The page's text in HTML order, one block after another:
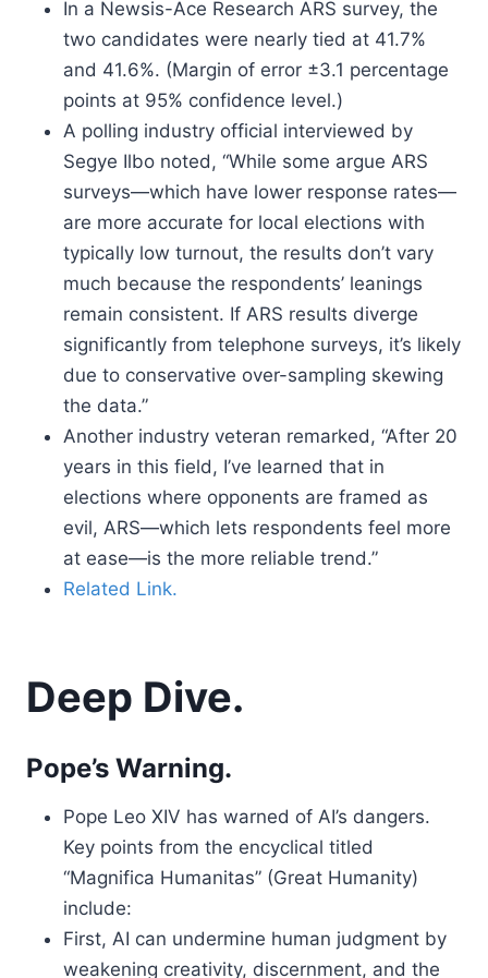
In a Newsis-Ace Research ARS survey, the
two candidates were nearly tied at 41.7%
and 41.6%. (Margin of error ±3.1 percentage
points at 95% confidence level.)
A polling industry official interviewed by
Segye Ilbo noted, “While some argue ARS
surveys—which have lower response rates—
are more accurate for local elections with
typically low turnout, the results don’t vary
much because the respondents’ leanings
remain consistent. If ARS results diverge
significantly from telephone surveys, it’s likely
due to conservative over-sampling skewing
the data.”
Another industry veteran remarked, “After 20
years in this field, I’ve learned that in
elections where opponents are framed as
evil, ARS—which lets respondents feel more
at ease—is the more reliable trend.”
Related Link.
Deep Dive.
Pope’s Warning.
Pope Leo XIV has warned of AI’s dangers.
Key points from the encyclical titled
“Magnifica Humanitas” (Great Humanity)
include:
First, AI can undermine human judgment by
weakening creativity, discernment, and the